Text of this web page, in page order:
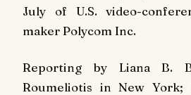
July of U.S. video-
maker Polycom Inc.
Reporting by Liana B.
Roumeliotis in New York;